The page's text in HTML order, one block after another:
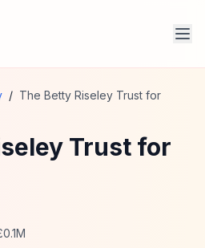
/ The Betty Riseley Trust for
Trust for
0.1M